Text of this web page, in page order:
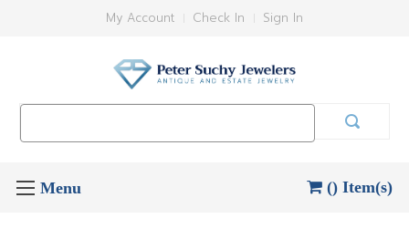
My Account Check In Sign In
() Item(s)